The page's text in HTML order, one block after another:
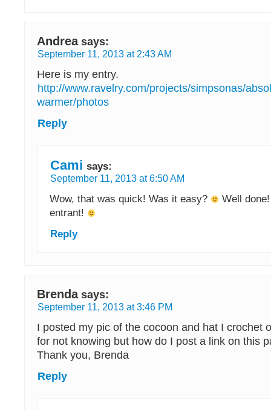
Andrea says:
September 11, 2013 at 2:43 AM
Here is my entry.
http://www.ravelry.com/projects/simpsonas/
warmer/photos
Reply
Cami says:
September 11, 2013 at 6:50 AM
Wow, that was quick! Was it easy?
Well
entrant!
Reply
Brenda says:
September 11, 2013 at 3:46 PM
I posted my pic of the cocoon and hat I crochet
for not knowing but how do I post a link on this
Thank you, Brenda
Reply